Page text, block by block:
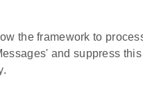
the framework to
and suppress